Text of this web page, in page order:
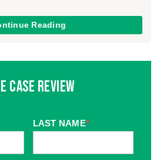
Reading
Case Review
LAST NAME*